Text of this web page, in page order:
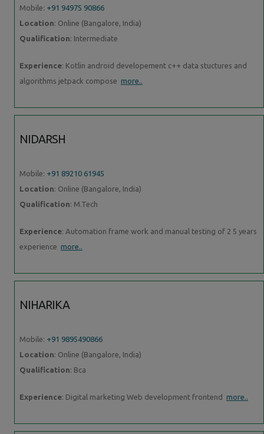
Mobile: +91 94975 90866
Location: Online (Bangalore, India)
Qualification: Intermediate
Experience: Kotlin android developement c++ data stuctures and
algorithms jetpack compose more..
NIDARSH
Mobile: +91 89210 61945
Location: Online (Bangalore, India)
Qualification: M.Tech
Experience: Automation frame work and manual testing of 2 5 years
experience more..
NIHARIKA
Mobile: +91 9895490866
Location: Online (Bangalore, India)
Qualification: Bca
Experience: Digital marketing Web development frontend more..